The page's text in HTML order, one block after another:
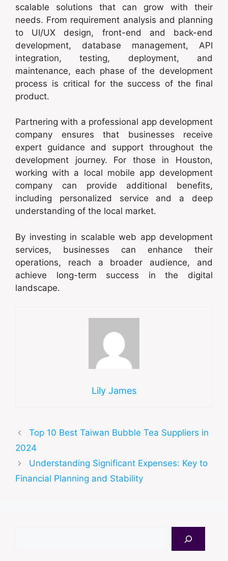
scalable solutions that can grow with their
needs. From requirement analysis and planning
to UI/UX design, front-end and back-end
development, database management, API
integration, testing, deployment, and
maintenance, each phase of the development
process is critical for the success of the final
product.
Partnering with a professional app development
company ensures that businesses receive
expert guidance and support throughout the
development journey. For those in Houston,
working with a local mobile app development
company can provide additional benefits,
including personalized service and a deep
understanding of the local market.
By investing in scalable web app development
services, businesses can enhance their
operations, reach a broader audience, and
achieve long-term success in the digital
landscape.
Lily James
Top 10 Best Taiwan Bubble Tea Suppliers in
2024
Understanding Significant Expenses: Key to
Financial Planning and Stability